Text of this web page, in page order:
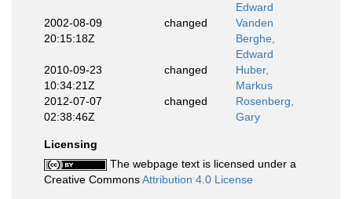
Edward
2002-08-09
20:15:18Z
changed
Vanden
Berghe,
Edward
2010-09-23
10:34:21Z
changed
Huber,
Markus
2012-07-07
02:38:46Z
changed
Rosenberg,
Gary
Licensing
The webpage text is licensed under a
Creative CommonsAttribution 4.0 License